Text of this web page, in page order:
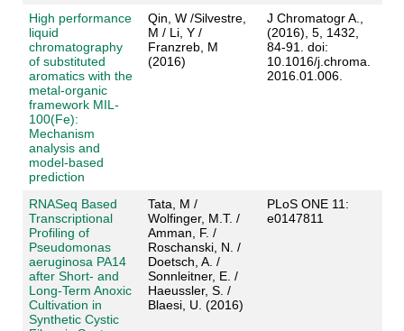
High performance
liquid
chromatography
of substituted
aromatics with the
metal-organic
framework MIL-
100(Fe):
Mechanism
analysis and
model-based
prediction
Qin, W /Silvestre,
M / Li, Y /
Franzreb, M
(2016)
J Chromatogr A.,
(2016), 5, 1432,
84-91. doi:
10.1016/j.chroma.
2016.01.006.
RNASeq Based
Transcriptional
Profiling of
Pseudomonas
aeruginosa PA14
after Short- and
Long-Term Anoxic
Cultivation in
Synthetic Cystic
Tata, M /
Wolfinger, M.T. /
Amman, F. /
Roschanski, N. /
Doetsch, A. /
Sonnleitner, E. /
Haeussler, S. /
Blaesi, U. (2016)
PLoS ONE 11:
e0147811